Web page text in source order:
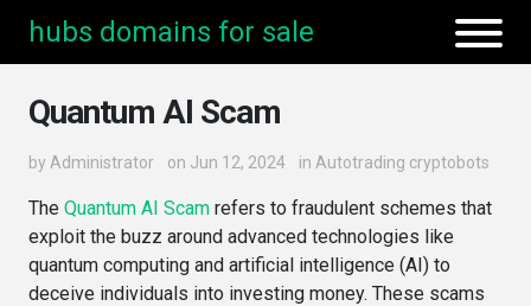
hubs domains for sale
Quantum AI Scam
by Administrator on Jun 12, 2024 in Autotrading cryptobots
The Quantum AI Scam refers to fraudulent schemes that
exploit the buzz around advanced technologies like
quantum computing and artificial intelligence (AI) to
deceive individuals into investing money. These scams